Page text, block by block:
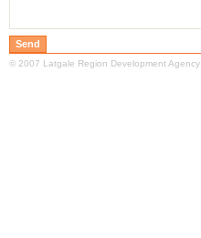
© 2007 Latgale Region Development Agency